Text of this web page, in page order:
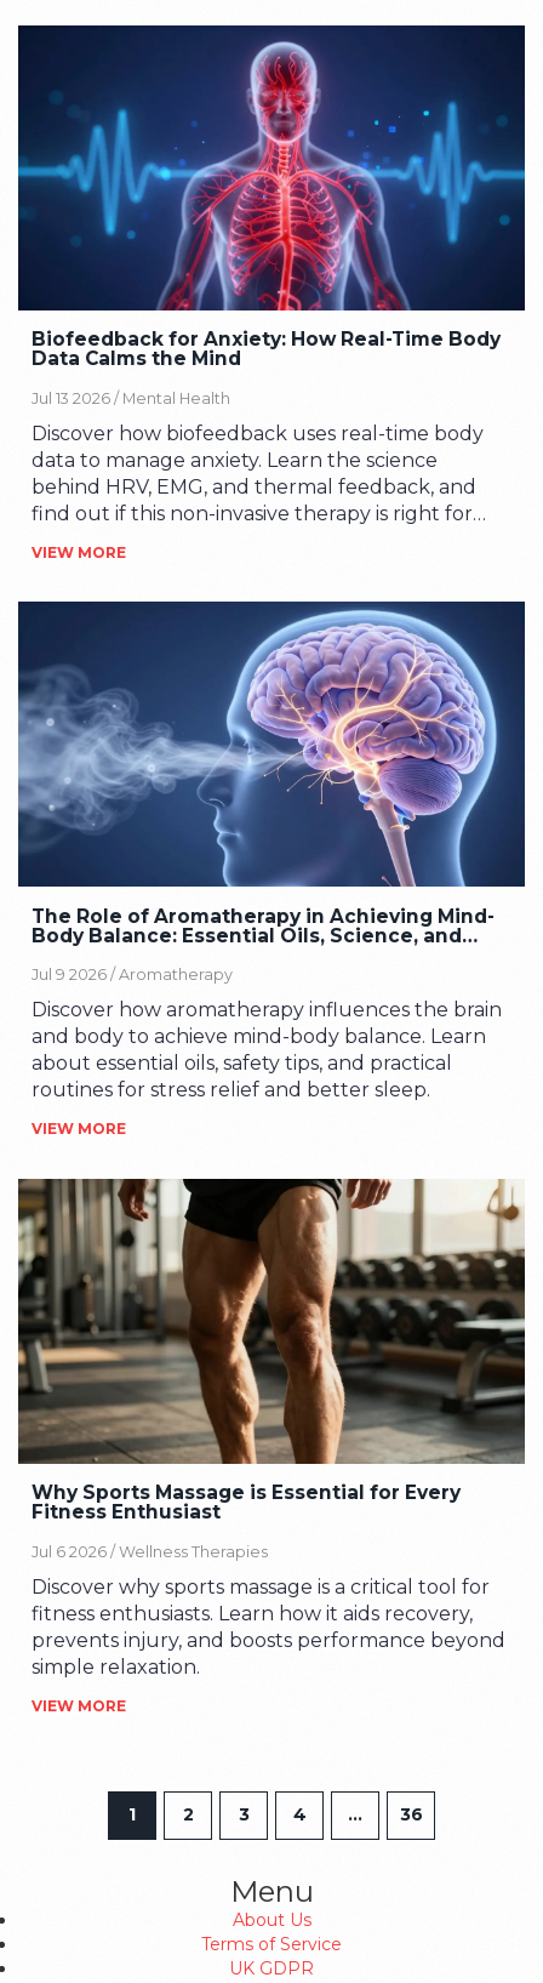
Biofeedback for Anxiety: How Real-Time Body
Data Calms the Mind
Jul 13 2026 / Mental Health
Discover how biofeedback uses real-time body
data to manage anxiety. Learn the science
behind HRV, EMG, and thermal feedback, and
find out if this non-invasive therapy is right for
VIEW MORE
The Role of Aromatherapy in Achieving Mind-
Body Balance: Essential Oils, Science, and
Jul 9 2026 /Aromatherapy
Discover how aromatherapy influences the brain
and body to achieve mind-body balance. Learn
about essential oils, safety tips, and practical
routines for stress relief and better sleep.
VIEW MORE
Why Sports Massage is Essential for Every
Fitness Enthusiast
Jul 6 2026 /Wellness Therapies
Discover why sports massage is a critical tool for
fitness enthusiasts. Learn how it aids recovery,
prevents injury, and boosts performance beyond
simple relaxation.
VIEW MORE
1 2 3 4 … 36
Menu
About Us
Terms of Service
UK GDPR